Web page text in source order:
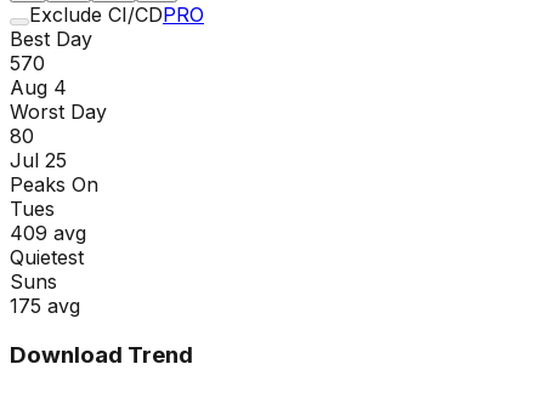
Exclude CI/CDPRO
Best Day
570
Aug 4
Worst Day
80
Jul 25
Peaks On
Tues
409 avg
Quietest
Suns
175 avg
Download Trend